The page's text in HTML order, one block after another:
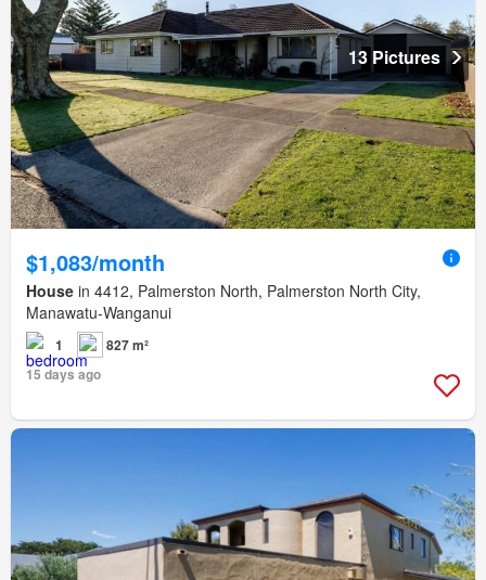
13 Pictures
$1,083/month
House in 4412, Palmerston North, Palmerston North City,
Manawatu-Wanganui
1
827 m²
15 days ago